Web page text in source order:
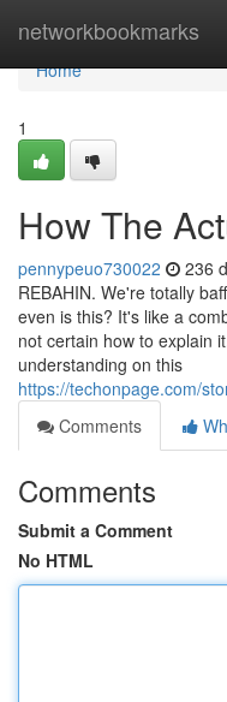
networkbookmarks
Home
Home
1
How The
pennypeuo730022 236
REBAHIN. We're totally
even is this? It's like a
not certain how to explain
understanding on this
https://techonpage.com/
Comments
Comments
Submit a Comment
No HTML